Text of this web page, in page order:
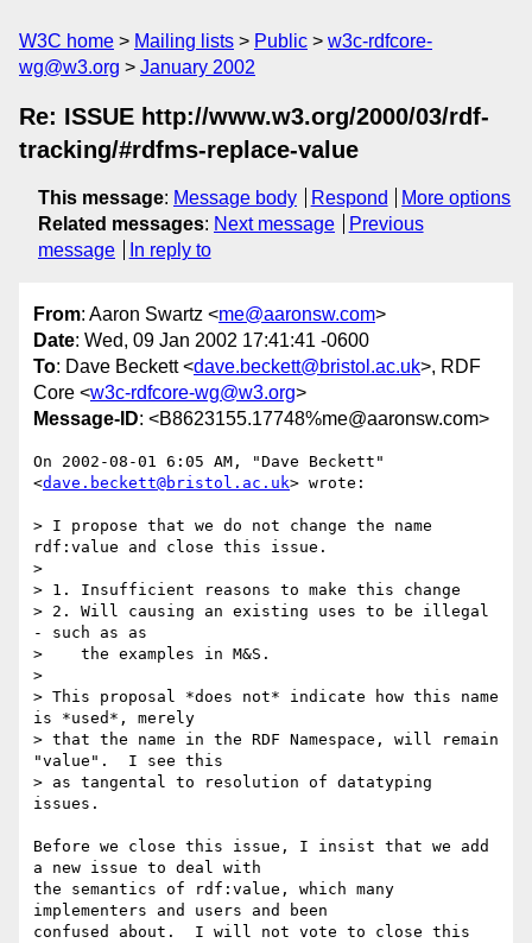
W3C home Mailing lists Public
w3c-rdfcore-
wg@w3.org
January 2002
Re: ISSUE http://www.w3.org/2000/03/rdf-
tracking/#rdfms-replace-value
This message: Message body Respond
More options
Related messages: Next message
Previous
message
In reply to
From: Aaron Swartz <me@aaronsw.com>
Date: Wed, 09 Jan 2002 17:41:41 -0600
To: Dave Beckett <dave.beckett@bristol.ac.uk>, RDF
Core <w3c-rdfcore-wg@w3.org>
Message-ID: <B8623155.17748%me@aaronsw.com>
On 2002-08-01 6:05 AM, "Dave Beckett"
<dave.beckett@bristol.ac.uk> wrote:
> I propose that we do not change the name
rdf:value and close this issue.
>
> 1. Insufficient reasons to make this change
> 2. Will causing an existing uses to be illegal
- such as as
>    the examples in M&S.
>
> This proposal *does not* indicate how this name
is *used*, merely
> that the name in the RDF Namespace, will remain
"value".  I see this
> as tangental to resolution of datatyping
issues.
Before we close this issue, I insist that we add
a new issue to deal with
the semantics of rdf:value, which many
implementers and users and been
confused about.  I will not vote to close this